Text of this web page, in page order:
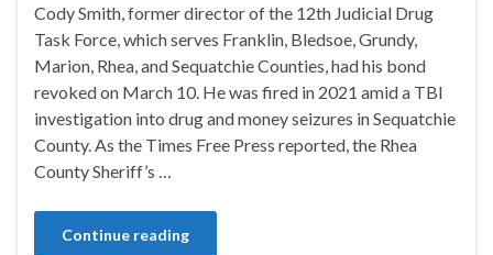
Cody Smith, former director of the 12th Judicial Drug
Task Force, which serves Franklin, Bledsoe, Grundy,
Marion, Rhea, and Sequatchie Counties, had his bond
revoked on March 10. He was fired in 2021 amid a TBI
investigation into drug and money seizures in Sequatchie
County. As the Times Free Press reported, the Rhea
County Sheriff’s …
Continue reading